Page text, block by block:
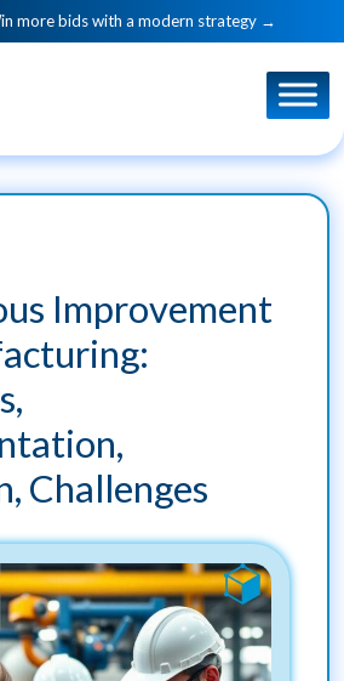
more bids with a modern strategy →
Improvement
Challenges